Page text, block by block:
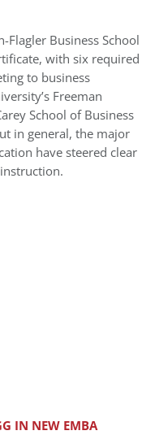
Flagler Business School
with six required
to business
Freeman
School of Business
in general, the major
have steered clear
IN NEW EMBA